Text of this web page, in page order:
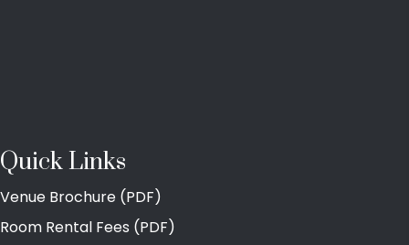
Quick Links
Venue Brochure (PDF)
Room Rental Fees (PDF)